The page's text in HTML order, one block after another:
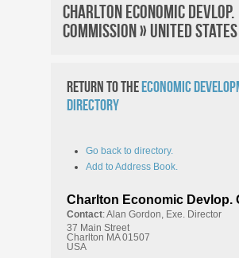
Charlton Economic Devlop.
Commission » United States
Return to theEconomic
Directory
Go back to directory.
Add to Address Book.
Charlton Economic Devlop.
Contact:Alan Gordon, Exe. Director
37 Main Street
Charlton MA 01507
USA